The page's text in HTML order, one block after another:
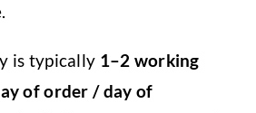
is typically 1–2 working
of order / day of